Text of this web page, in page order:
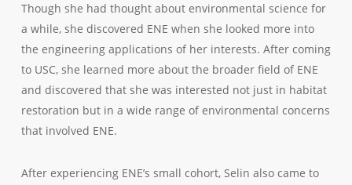
Though she had thought about environmental science for
a while, she discovered ENE when she looked more into
the engineering applications of her interests. After coming
to USC, she learned more about the broader field of ENE
and discovered that she was interested not just in habitat
restoration but in a wide range of environmental concerns
that involved ENE.
After experiencing ENE’s small cohort, Selin also came to